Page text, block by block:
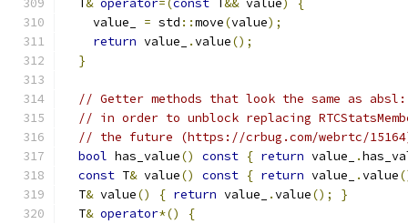
& operator=(const && value)
{
    value_
= std ::move(value);
return value_ .value();
}
// Getter methods that look the same as
// in order to unblock replacing
// the future (https://crbug.com/webrtc/
bool has_value() const { return value_ .
const T& value() const { return value_ .value
  T
& value() { return value_ .value();
}
  T
& operator*()
{